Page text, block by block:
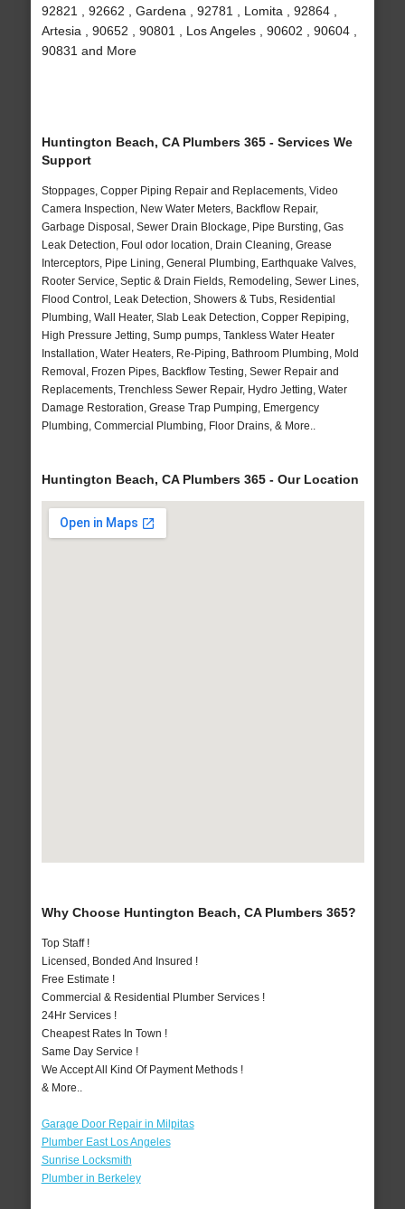
92821 , 92662 , Gardena , 92781 , Lomita , 92864 ,
Artesia , 90652 , 90801 , Los Angeles , 90602 , 90604 ,
90831 and More
Huntington Beach, CA Plumbers 365 - Services We
Support
Stoppages, Copper Piping Repair and Replacements, Video
Camera Inspection, New Water Meters, Backflow Repair,
Garbage Disposal, Sewer Drain Blockage, Pipe Bursting, Gas
Leak Detection, Foul odor location, Drain Cleaning, Grease
Interceptors, Pipe Lining, General Plumbing, Earthquake Valves,
Rooter Service, Septic & Drain Fields, Remodeling, Sewer Lines,
Flood Control, Leak Detection, Showers & Tubs, Residential
Plumbing, Wall Heater, Slab Leak Detection, Copper Repiping,
High Pressure Jetting, Sump pumps, Tankless Water Heater
Installation, Water Heaters, Re-Piping, Bathroom Plumbing, Mold
Removal, Frozen Pipes, Backflow Testing, Sewer Repair and
Replacements, Trenchless Sewer Repair, Hydro Jetting, Water
Damage Restoration, Grease Trap Pumping, Emergency
Plumbing, Commercial Plumbing, Floor Drains, & More..
Huntington Beach, CA Plumbers 365 - Our Location
Why Choose Huntington Beach, CA Plumbers 365?
Top Staff !
Licensed, Bonded And Insured !
Free Estimate !
Commercial & Residential Plumber Services !
24Hr Services !
Cheapest Rates In Town !
Same Day Service !
We Accept All Kind Of Payment Methods !
& More..
Garage Door Repair in Milpitas
Plumber East Los Angeles
Sunrise Locksmith
Plumber in Berkeley